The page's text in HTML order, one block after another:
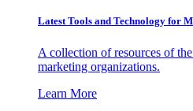
Latest Tools and Technology for
A collection of resources of
marketing organizations.
Learn More